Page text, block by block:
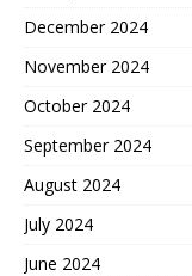
December 2024
November 2024
October 2024
September 2024
August 2024
July 2024
June 2024